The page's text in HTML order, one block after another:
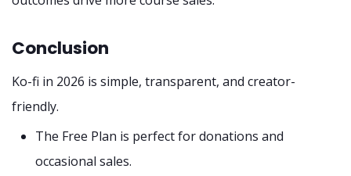
Conclusion
Ko-fi in 2026 is simple, transparent, and creator-
friendly.
The Free Plan is perfect for donations and
occasional sales.